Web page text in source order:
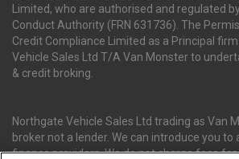
Limited, who are authorised and regulated
Conduct Authority (FRN 631736). The
Credit Compliance Limited as a Principal
Vehicle Sales Ltd T/A Van Monster to
& credit broking.
Northgate Vehicle Sales Ltd trading as Van
broker not a lender. We can introduce you
finance providers. We do not charge fees